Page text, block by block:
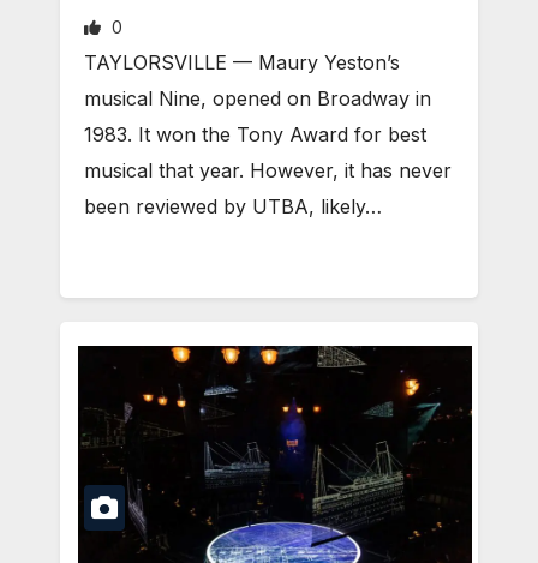
0
TAYLORSVILLE — Maury Yeston’s
musical Nine, opened on Broadway in
1983. It won the Tony Award for best
musical that year. However, it has never
been reviewed by UTBA, likely…